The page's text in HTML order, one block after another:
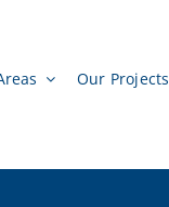
Our Projects